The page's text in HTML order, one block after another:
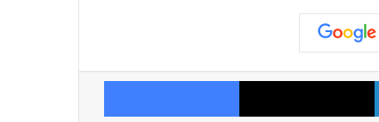
Facebook